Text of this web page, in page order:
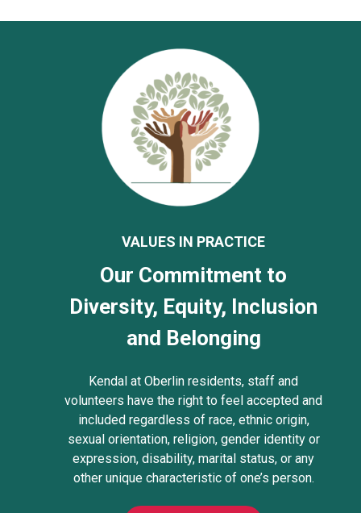
VALUES IN PRACTICE
Our Commitment to
Diversity, Equity, Inclusion
and Belonging
Kendal at Oberlin residents, staff and
volunteers have the right to feel accepted and
included regardless of race, ethnic origin,
sexual orientation, religion, gender identity or
expression, disability, marital status, or any
other unique characteristic of one’s person.